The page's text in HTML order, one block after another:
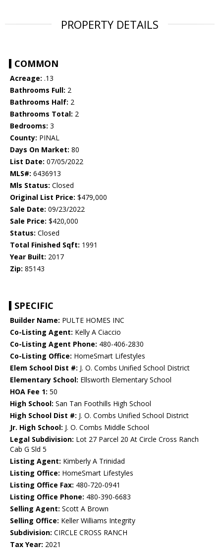
PROPERTY DETAILS
COMMON
Acreage: .13
Bathrooms Full: 2
Bathrooms Half: 2
Bathrooms Total: 2
Bedrooms: 3
County: PINAL
Days On Market: 80
List Date: 07/05/2022
MLS#: 6436913
Mls Status: Closed
Original List Price: $479,000
Sale Date: 09/23/2022
Sale Price: $420,000
Status: Closed
Total Finished Sqft: 1991
Year Built: 2017
Zip: 85143
SPECIFIC
Builder Name: PULTE HOMES INC
Co-Listing Agent: Kelly A Ciaccio
Co-Listing Agent Phone: 480-406-2830
Co-Listing Office: HomeSmart Lifestyles
Elem School Dist #: J. O. Combs Unified School District
Elementary School: Ellsworth Elementary School
HOA Fee 1: 50
High School: San Tan Foothills High School
High School Dist #: J. O. Combs Unified School District
Jr. High School: J. O. Combs Middle School
Legal Subdivision: Lot 27 Parcel 20 At Circle Cross Ranch
Cab G Sld 5
Listing Agent: Kimberly A Trinidad
Listing Office: HomeSmart Lifestyles
Listing Office Fax: 480-720-0941
Listing Office Phone: 480-390-6683
Selling Agent: Scott A Brown
Selling Office: Keller Williams Integrity
Subdivision: CIRCLE CROSS RANCH
Tax Year: 2021